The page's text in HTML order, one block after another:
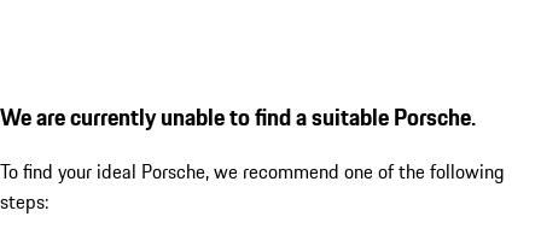
We are currently unable to find a suitable Porsche.
To find your ideal Porsche, we recommend one of the following
steps: